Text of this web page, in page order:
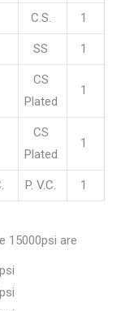
C.S. 1
SS 1
CS
Plated
1
CS
Plated
1
P. V.C. 1
15000psi are